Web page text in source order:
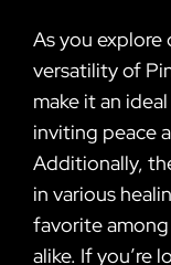
As you explore
versatility of
make it an
inviting peace
Additionally,
in various
favorite
alike. If you’re